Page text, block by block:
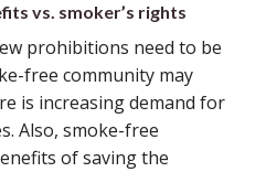
vs. smoker’s rights
prohibitions need to be
free community may
is increasing demand for
Also, smoke-free
of saving the